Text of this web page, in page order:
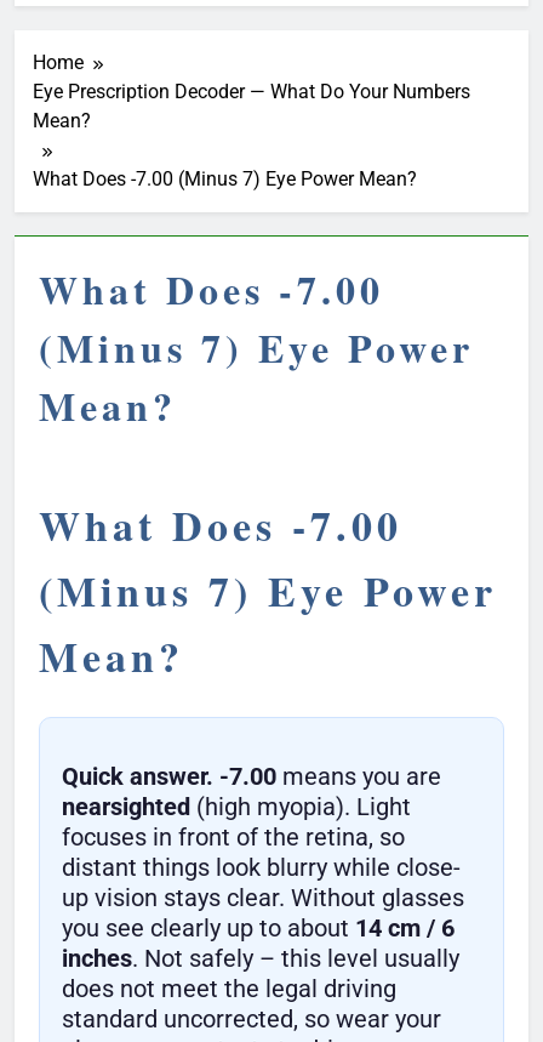
Home
Eye Prescription Decoder — What Do Your Numbers
Mean?
What Does -7.00 (Minus 7) Eye Power Mean?
What Does -7.00
(Minus 7) Eye Power
Mean?
What Does -7.00
(Minus 7) Eye Power
Mean?
Quick answer. -7.00 means you are
nearsighted (high myopia). Light
focuses in front of the retina, so
distant things look blurry while close-
up vision stays clear. Without glasses
you see clearly up to about 14 cm / 6
inches. Not safely – this level usually
does not meet the legal driving
standard uncorrected, so wear your